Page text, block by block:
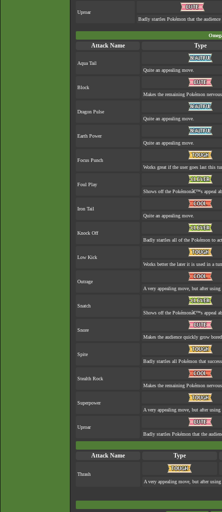
Uproar
Badly startles Pokémon that the
Attack Name Type
Aqua Tail
Quite an appealing move.
Block
Makes the remaining Pokémon
Dragon Pulse
Quite an appealing move.
Earth Power
Quite an appealing move.
Focus Punch
Works great if the user goes last this
Foul Play
Shows off the Pokémonâ€™s appeal
Iron Tail
Quite an appealing move.
Knock Off
Badly startles all of the Pokémon to
Low Kick
Works better the later it is used in a
Outrage
A very appealing move, but after
Snatch
Shows off the Pokémonâ€™s appeal
Snore
Makes the audience quickly grow
Spite
Badly startles all Pokémon that
Stealth Rock
Makes the remaining Pokémon
Superpower
A very appealing move, but after
Uproar
Badly startles Pokémon that the
Attack Name Type
Thrash
A very appealing move, but after